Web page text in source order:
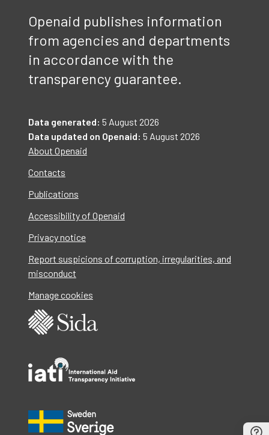
Openaid publishes information
from agencies and departments
in accordance with the
transparency guarantee.
Data generated: 5 August 2026
Data updated on Openaid: 5 August 2026
About Openaid
Contacts
Publications
Accessibility of Openaid
Privacy notice
Report suspicions of corruption, irregularities, and
misconduct
Manage cookies